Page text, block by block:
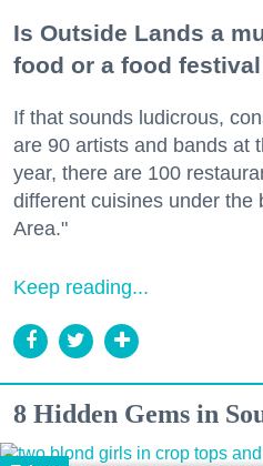
Is Outside Lands a
food or a food
If that sounds ludicrous,
are 90 artists and bands at
year, there are 100
different cuisines under the
Area."
Keep reading...
8 Hidden Gems in